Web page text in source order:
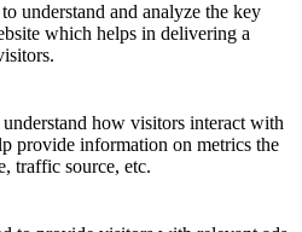
understand and analyze the key
which helps in delivering a
how visitors interact with
provide information on metrics the
traffic source, etc.